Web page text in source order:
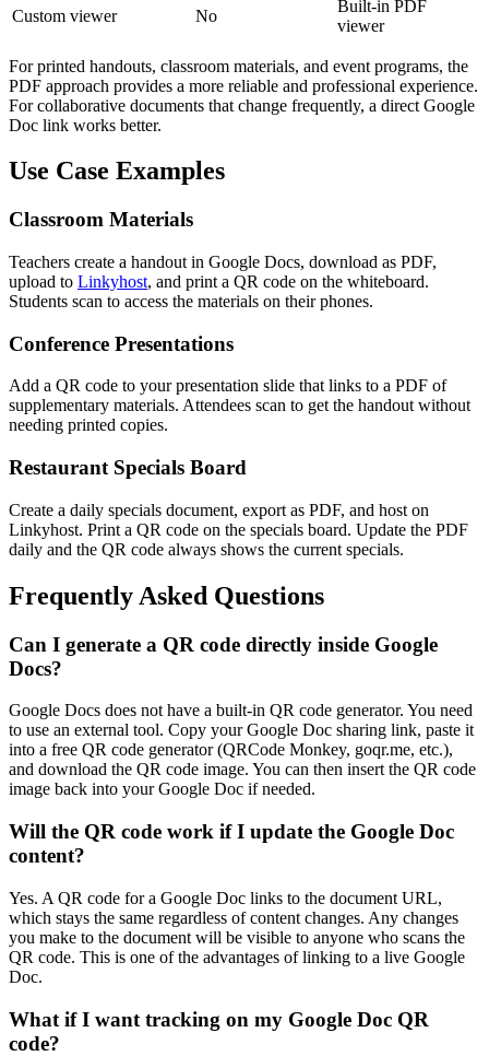
Custom viewer No
Built-in PDF
viewer
For printed handouts, classroom materials, and event programs, the
PDF approach provides a more reliable and professional experience.
For collaborative documents that change frequently, a direct Google
Doc link works better.
Use Case Examples
Classroom Materials
Teachers create a handout in Google Docs, download as PDF,
upload to Linkyhost, and print a QR code on the whiteboard.
Students scan to access the materials on their phones.
Conference Presentations
Add a QR code to your presentation slide that links to a PDF of
supplementary materials. Attendees scan to get the handout without
needing printed copies.
Restaurant Specials Board
Create a daily specials document, export as PDF, and host on
Linkyhost. Print a QR code on the specials board. Update the PDF
daily and the QR code always shows the current specials.
Frequently Asked Questions
Can I generate a QR code directly inside Google
Docs?
Google Docs does not have a built-in QR code generator. You need
to use an external tool. Copy your Google Doc sharing link, paste it
into a free QR code generator (QRCode Monkey, goqr.me, etc.),
and download the QR code image. You can then insert the QR code
image back into your Google Doc if needed.
Will the QR code work if I update the Google Doc
content?
Yes. A QR code for a Google Doc links to the document URL,
which stays the same regardless of content changes. Any changes
you make to the document will be visible to anyone who scans the
QR code. This is one of the advantages of linking to a live Google
Doc.
What if I want tracking on my Google Doc QR
code?